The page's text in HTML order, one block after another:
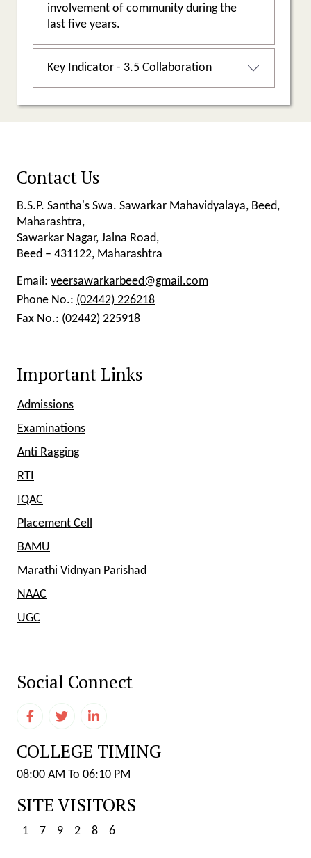
involvement of community during the
last five years.
Key Indicator - 3.5 Collaboration
Contact Us
B.S.P. Santha's Swa. Sawarkar Mahavidyalaya, Beed,
Maharashtra,
Sawarkar Nagar, Jalna Road,
Beed – 431122, Maharashtra
Email: veersawarkarbeed@gmail.com
Phone No.: (02442) 226218
Fax No.: (02442) 225918
Important Links
Admissions
Examinations
Anti Ragging
RTI
IQAC
Placement Cell
BAMU
Marathi Vidnyan Parishad
NAAC
UGC
Social Connect
COLLEGE TIMING
08:00 AM To 06:10 PM
SITE VISITORS
1 7 9 2 8 6